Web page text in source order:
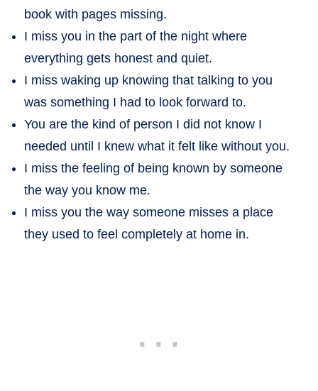
book with pages missing.
I miss you in the part of the night where
everything gets honest and quiet.
I miss waking up knowing that talking to you
was something I had to look forward to.
You are the kind of person I did not know I
needed until I knew what it felt like without you.
I miss the feeling of being known by someone
the way you know me.
I miss you the way someone misses a place
they used to feel completely at home in.